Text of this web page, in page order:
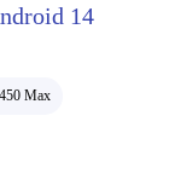
14
Max